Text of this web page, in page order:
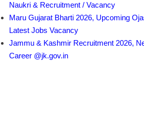
Naukri & Recruitment / Vacancy
Maru Gujarat Bharti 2026, Upcoming
Latest Jobs Vacancy
Jammu & Kashmir Recruitment 2026,
Career @jk.gov.in